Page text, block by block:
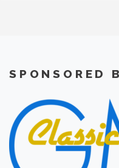
SPONSORED